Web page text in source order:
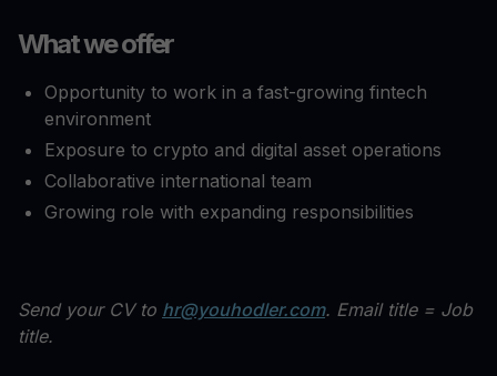
What we offer
Opportunity to work in a fast-growing fintech
environment
Exposure to crypto and digital asset operations
Collaborative international team
Growing role with expanding responsibilities
Send your CV to hr@youhodler.com. Email title = Job
title.